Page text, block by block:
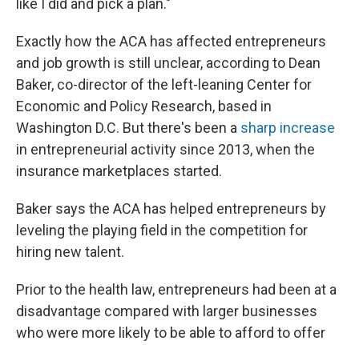
like I did and pick a plan."
Exactly how the ACA has affected entrepreneurs
and job growth is still unclear, according to Dean
Baker, co-director of the left-leaning Center for
Economic and Policy Research, based in
Washington D.C. But there's been a sharp increase
in entrepreneurial activity since 2013, when the
insurance marketplaces started.
Baker says the ACA has helped entrepreneurs by
leveling the playing field in the competition for
hiring new talent.
Prior to the health law, entrepreneurs had been at a
disadvantage compared with larger businesses
who were more likely to be able to afford to offer